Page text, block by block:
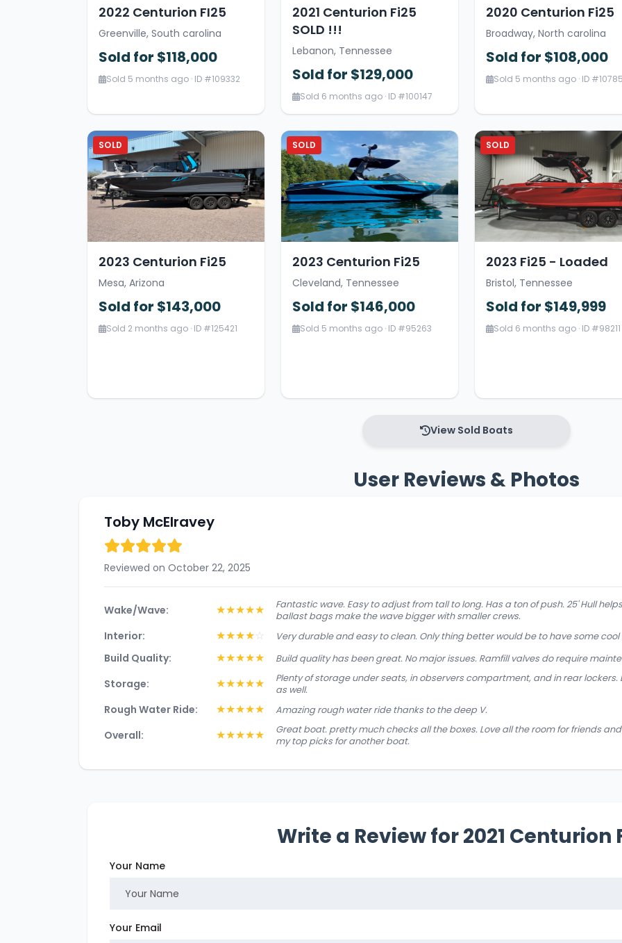
2022 Centurion FI25
Greenville, South carolina
Sold for $118,000
Sold 5 months ago · ID #109332
2021 Centurion Fi25
SOLD !!!
Lebanon, Tennessee
Sold for $129,000
Sold 6 months ago · ID #100147
2020 Centurion Fi25
Broadway, North carolina
Sold for $108,000
Sold 5 months ago · ID
SOLD
2023 Centurion Fi25
Mesa, Arizona
Sold for $143,000
Sold 2 months ago · ID #125421
SOLD
2023 Centurion Fi25
Cleveland, Tennessee
Sold for $146,000
Sold 5 months ago · ID #95263
SOLD
2023 Fi25 - Loaded
Bristol, Tennessee
Sold for $149,999
Sold 6 months ago · ID #98211
View Sold Boats
User Reviews & Photos
Toby McElravey
Reviewed on October 22, 2025
Wake/Wave: ★★★★★
Fantastic wave. Easy to adjust from tall to long. Has a ton of push. 25' Hull
ballast bags make the wave bigger with smaller crews.
Interior: ★★★★☆ Very durable and easy to clean. Only thing better would be to have some cool
Build Quality: ★★★★★ Build quality has been great. No major issues. Ramfill valves do require
Storage: ★★★★★
Plenty of storage under seats, in observers compartment, and in rear
as well.
Rough Water Ride: ★★★★★ Amazing rough water ride thanks to the deep V.
Overall: ★★★★★
Great boat. pretty much checks all the boxes. Love all the room for friends
my top picks for another boat.
Write a Review for 2021 Centurion
Your Name
Your Email